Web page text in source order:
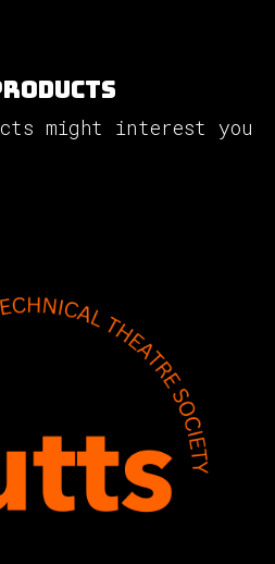
might interest you